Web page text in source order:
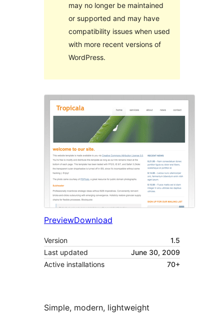
may no longer be maintained
or supported and may have
compatibility issues when used
with more recent versions of
WordPress.
PreviewDownload
Version
1.5
Last updated
June 30, 2009
Active installations
70+
Simple, modern, lightweight